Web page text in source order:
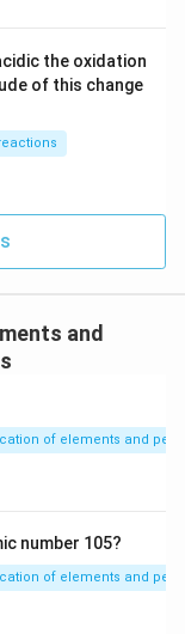
the oxidation
of this change
and
of elements and
number 105?
of elements and